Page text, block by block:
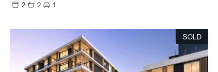
2 2 1
SOLD